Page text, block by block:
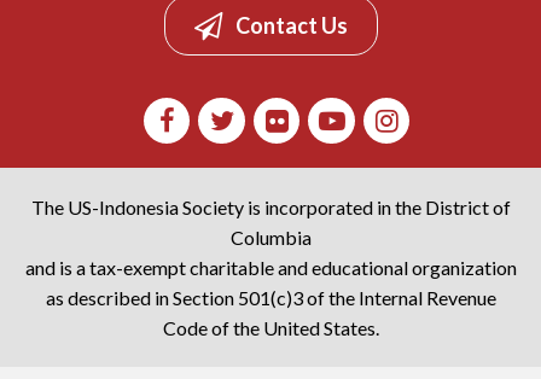
Contact Us
The US-Indonesia Society is incorporated in the District of
Columbia
and is a tax-exempt charitable and educational organization
as described in Section 501(c)3 of the Internal Revenue
Code of the United States.